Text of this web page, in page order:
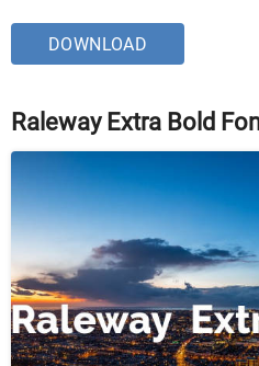
DOWNLOAD
Raleway Extra Bold